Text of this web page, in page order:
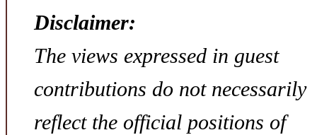
Disclaimer:
The views expressed in guest
contributions do not necessarily
reflect the official positions of